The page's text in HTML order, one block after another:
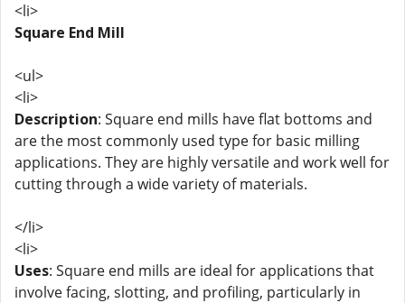
<li>
Square End Mill
<ul>
<li>
Description: Square end mills have flat bottoms and
are the most commonly used type for basic milling
applications. They are highly versatile and work well for
cutting through a wide variety of materials.
</li>
<li>
Uses: Square end mills are ideal for applications that
involve facing, slotting, and profiling, particularly in